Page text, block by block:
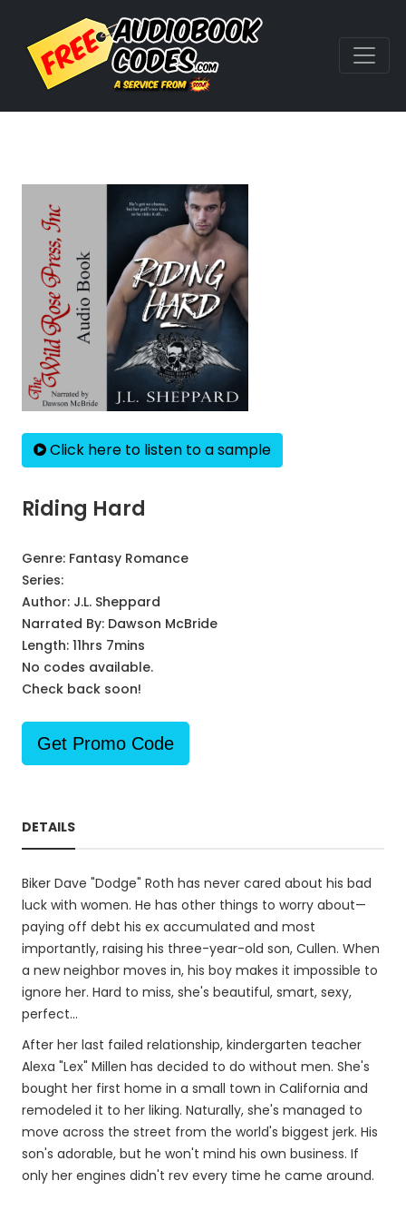
Click here to listen to a sample
Riding Hard
Genre: Fantasy Romance
Series:
Author: J.L. Sheppard
Narrated By: Dawson McBride
Length: 11hrs 7mins
No codes available.
Check back soon!
Get Promo Code
DETAILS
Biker Dave "Dodge" Roth has never cared about his bad
luck with women. He has other things to worry about—
paying off debt his ex accumulated and most
importantly, raising his three-year-old son, Cullen. When
a new neighbor moves in, his boy makes it impossible to
ignore her. Hard to miss, she's beautiful, smart, sexy,
perfect...
After her last failed relationship, kindergarten teacher
Alexa "Lex" Millen has decided to do without men. She's
bought her first home in a small town in California and
remodeled it to her liking. Naturally, she's managed to
move across the street from the world's biggest jerk. His
son's adorable, but he won't mind his own business. If
only her engines didn't rev every time he came around.